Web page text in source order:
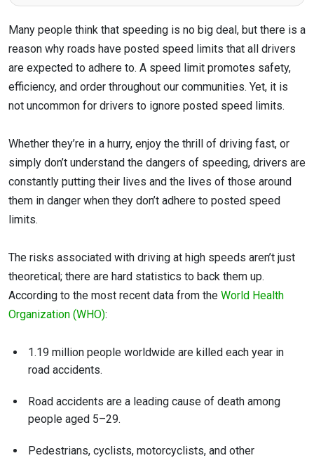
Many people think that speeding is no big deal, but there is a
reason why roads have posted speed limits that all drivers
are expected to adhere to. A speed limit promotes safety,
efficiency, and order throughout our communities. Yet, it is
not uncommon for drivers to ignore posted speed limits.
Whether they’re in a hurry, enjoy the thrill of driving fast, or
simply don’t understand the dangers of speeding, drivers are
constantly putting their lives and the lives of those around
them in danger when they don’t adhere to posted speed
limits.
The risks associated with driving at high speeds aren’t just
theoretical; there are hard statistics to back them up.
According to the most recent data from the World Health
Organization (WHO):
1.19 million people worldwide are killed each year in
road accidents.
Road accidents are a leading cause of death among
people aged 5–29.
Pedestrians, cyclists, motorcyclists, and other